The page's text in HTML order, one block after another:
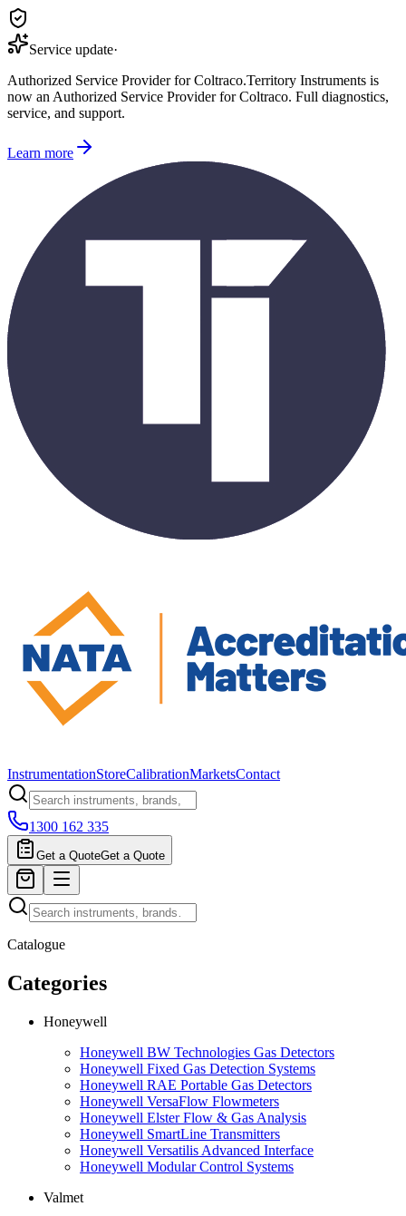
Service update·
Authorized Service Provider for Coltraco.Territory Instruments is
now an Authorized Service Provider for Coltraco. Full diagnostics,
service, and support.
Learn more
InstrumentationStoreCalibrationMarketsContact
1300 162 335
Get a QuoteGet a Quote
Catalogue
Categories
Honeywell
Honeywell BW Technologies Gas Detectors
Honeywell Fixed Gas Detection Systems
Honeywell RAE Portable Gas Detectors
Honeywell VersaFlow Flowmeters
Honeywell Elster Flow & Gas Analysis
Honeywell SmartLine Transmitters
Honeywell Versatilis Advanced Interface
Honeywell Modular Control Systems
Valmet